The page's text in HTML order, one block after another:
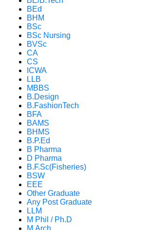
BEd
BHM
BSc
BSc Nursing
BVSc
CA
CS
ICWA
LLB
MBBS
B.Design
B.FashionTech
BFA
BAMS
BHMS
B.P.Ed
B Pharma
D Pharma
B.F.Sc(Fisheries)
BSW
EEE
Other Graduate
Any Post Graduate
LLM
M Phil / Ph.D
M.Arch